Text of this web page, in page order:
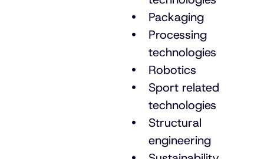
Packaging
Processing
technologies
Robotics
Sport related
technologies
Structural
engineering